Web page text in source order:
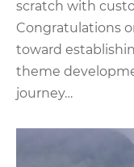
scratch with
Congratulations
toward
theme
journey…